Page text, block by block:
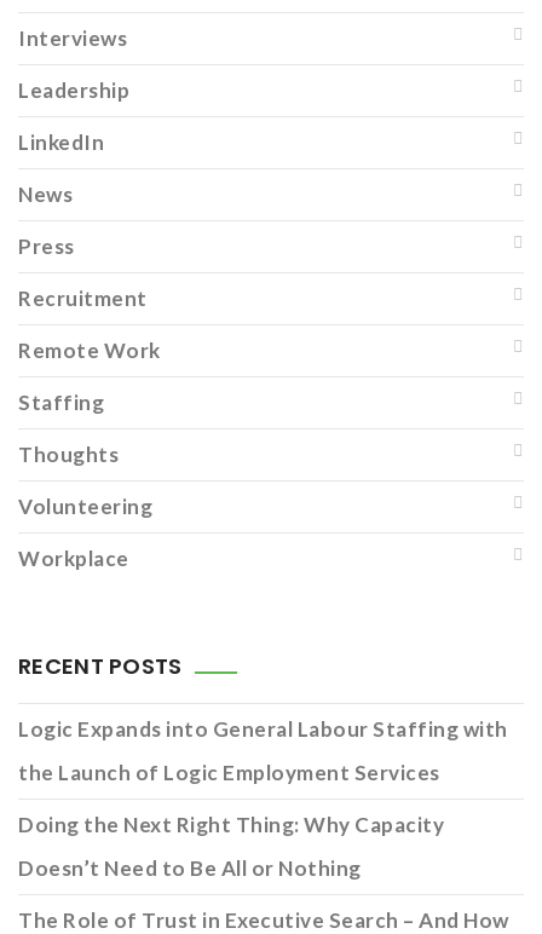
Interviews
Leadership
LinkedIn
News
Press
Recruitment
Remote Work
Staffing
Thoughts
Volunteering
Workplace
RECENT POSTS
Logic Expands into General Labour Staffing with
the Launch of Logic Employment Services
Doing the Next Right Thing: Why Capacity
Doesn’t Need to Be All or Nothing
The Role of Trust in Executive Search – And How